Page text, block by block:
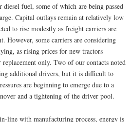
fuel, some of which are being passed
Capital outlays remain at relatively low
to rise modestly as freight carriers are
However, some carriers are considering
as rising prices for new tractors
only. Two of our contacts noted
additional drivers, but it is difficult to
are beginning to emerge due to a
and a tightening of the driver pool.
line with manufacturing process, energy is